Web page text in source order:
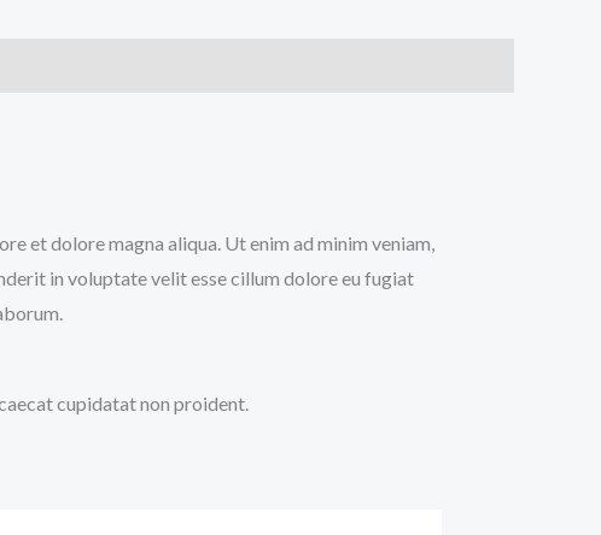
et dolore magna aliqua. Ut enim ad minim veniam,
in voluptate velit esse cillum dolore eu fugiat
cupidatat non proident.